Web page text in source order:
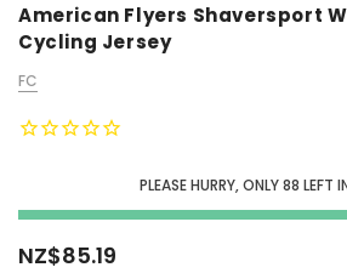
American Flyers Shaversport
Cycling Jersey
FC
PLEASE HURRY, ONLY 88 LEFT
NZ$85.19